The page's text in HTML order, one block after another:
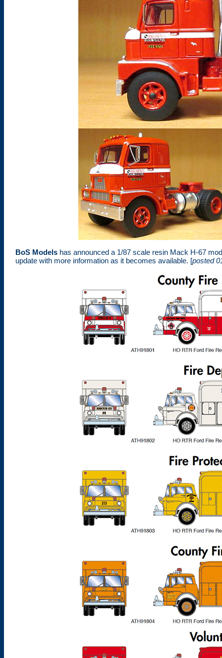
BoS Models has announced a 1/87 scale resin Mack H-67
update with more information as it becomes available. [posted